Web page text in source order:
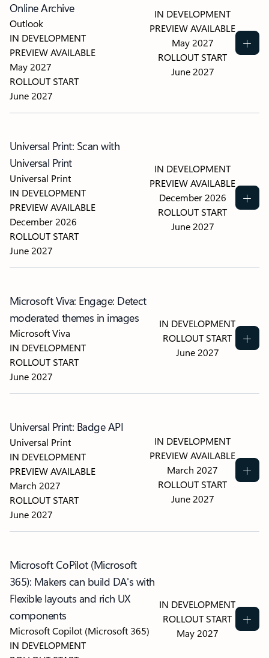
Online Archive
Outlook
IN DEVELOPMENT
PREVIEW AVAILABLE
May 2027
ROLLOUT START
June 2027
IN DEVELOPMENT
PREVIEW AVAILABLE
May 2027
ROLLOUT START
June 2027
Universal Print: Scan with
Universal Print
Universal Print
IN DEVELOPMENT
PREVIEW AVAILABLE
December 2026
ROLLOUT START
June 2027
IN DEVELOPMENT
PREVIEW AVAILABLE
December 2026
ROLLOUT START
June 2027
Microsoft Viva: Engage: Detect
moderated themes in images
Microsoft Viva
IN DEVELOPMENT
ROLLOUT START
June 2027
IN DEVELOPMENT
ROLLOUT START
June 2027
Universal Print: Badge API
Universal Print
IN DEVELOPMENT
PREVIEW AVAILABLE
March 2027
ROLLOUT START
June 2027
IN DEVELOPMENT
PREVIEW AVAILABLE
March 2027
ROLLOUT START
June 2027
Microsoft CoPilot (Microsoft
365): Makers can build DA's with
Flexible layouts and rich UX
components
Microsoft Copilot (Microsoft 365)
IN DEVELOPMENT
IN DEVELOPMENT
ROLLOUT START
May 2027